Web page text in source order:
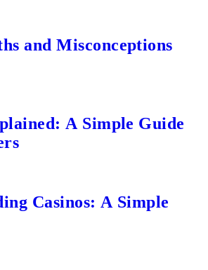
and Misconceptions
A Simple Guide
Casinos: A Simple